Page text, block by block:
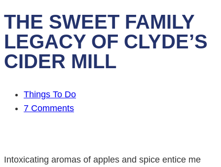
THE SWEET FAMILY
LEGACY OF CLYDE’S
CIDER MILL
Things To Do
7 Comments
Intoxicating aromas of apples and spice entice me